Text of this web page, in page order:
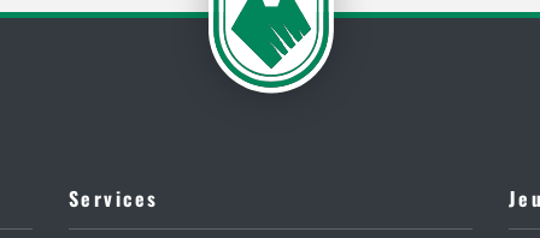
Services